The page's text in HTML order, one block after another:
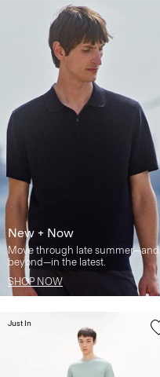
New + Now
Move through late summer—and
beyond—in the latest.
SHOP NOW
Just In